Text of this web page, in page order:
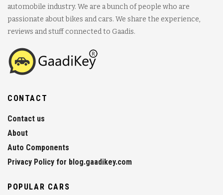
automobile industry. We are a bunch of people who are
passionate about bikes and cars. We share the experience,
reviews and stuff connected to Gaadis.
CONTACT
Contact us
About
Auto Components
Privacy Policy for blog.gaadikey.com
POPULAR CARS